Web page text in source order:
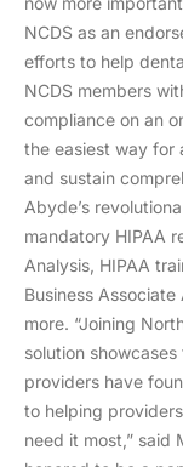
NCDS as an
efforts to help
NCDS members
compliance on an
the easiest way for
and sustain
Abyde’s
mandatory HIPAA
Analysis, HIPAA
Business
more. “Joining
solution
providers have
to helping
need it most,” said